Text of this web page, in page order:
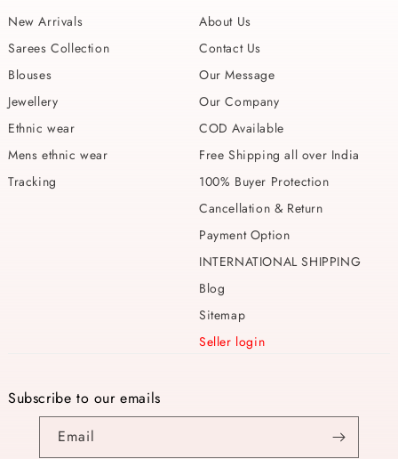
New Arrivals
Sarees Collection
Blouses
Jewellery
Ethnic wear
Mens ethnic wear
Tracking
About Us
Contact Us
Our Message
Our Company
COD Available
Free Shipping all over India
100% Buyer Protection
Cancellation & Return
Payment Option
INTERNATIONAL SHIPPING
Blog
Sitemap
Seller login
Subscribe to our emails
Email